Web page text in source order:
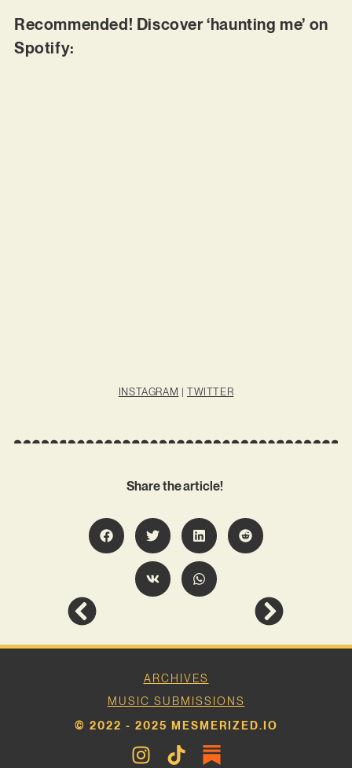
Recommended! Discover ‘haunting me’ on
Spotify:
INSTAGRAM | TWITTER
Share the article!
ARCHIVES
MUSIC SUBMISSIONS
© 2022 - 2025 MESMERIZED.IO